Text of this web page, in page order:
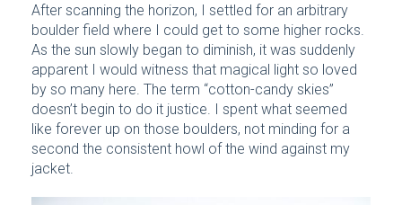
After scanning the horizon, I settled for an arbitrary
boulder field where I could get to some higher rocks.
As the sun slowly began to diminish, it was suddenly
apparent I would witness that magical light so loved
by so many here. The term “cotton-candy skies”
doesn’t begin to do it justice. I spent what seemed
like forever up on those boulders, not minding for a
second the consistent howl of the wind against my
jacket.